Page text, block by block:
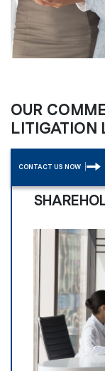
OUR
LITIGATION
CONTACT US NOW